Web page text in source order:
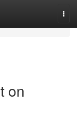
on